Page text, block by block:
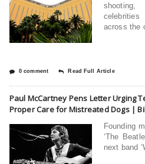
across the
0 comment Read Full Article
Paul McCartney Pens Letter Urging
Proper Care for Mistreated Dogs |
Founding
‘The
next band